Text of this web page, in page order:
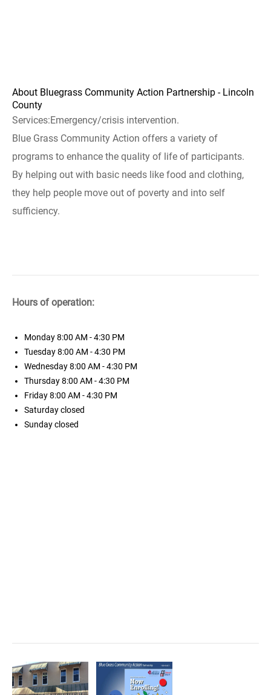
About Bluegrass Community Action Partnership - Lincoln
County
Services:Emergency/crisis intervention.
Blue Grass Community Action offers a variety of
programs to enhance the quality of life of participants.
By helping out with basic needs like food and clothing,
they help people move out of poverty and into self
sufficiency.
Hours of operation:
Monday8:00 AM - 4:30 PM
Tuesday8:00 AM - 4:30 PM
Wednesday8:00 AM - 4:30 PM
Thursday8:00 AM - 4:30 PM
Friday8:00 AM - 4:30 PM
Saturdayclosed
Sundayclosed